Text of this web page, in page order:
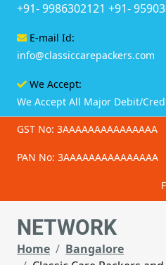
+91- 9986302121 +91-
E-mail Id:
info@classiccarepackers.com
We Accept:
We Accept All Major Debit/
GST No: 3AAAAAAAAAAAAAAA
PAN No: 3AAAAAAAAAAAAAAA
NETWORK
Home
Bangalore